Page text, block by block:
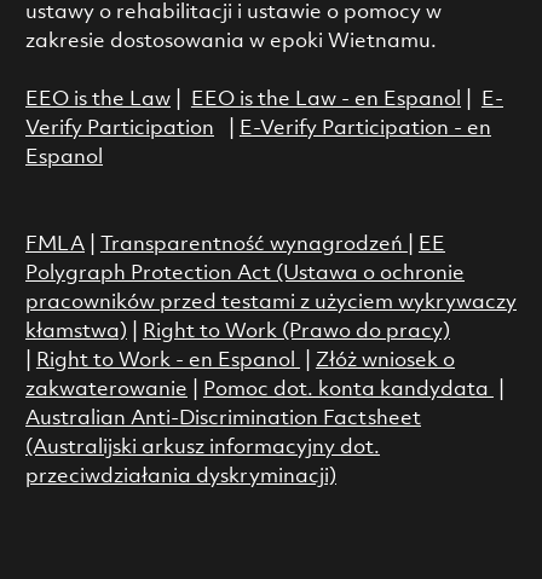
ustawy o rehabilitacji i ustawie o pomocy w
zakresie dostosowania w epoki Wietnamu.
EEO is the Law| EEO is the Law - en Espanol
E-
Verify Participation
E-Verify Participation - en
Espanol
FMLA| Transparentność wynagrodzeń
EE
Polygraph Protection Act (Ustawa o ochronie
pracowników przed testami z użyciem wykrywaczy
kłamstwa)
Right to Work (Prawo do pracy)
Right to Work - en Espanol
Złóż wniosek o
zakwaterowanie
Pomoc dot. konta kandydata
Australian Anti-Discrimination Factsheet
(Australijski arkusz informacyjny dot.
przeciwdziałania dyskryminacji)